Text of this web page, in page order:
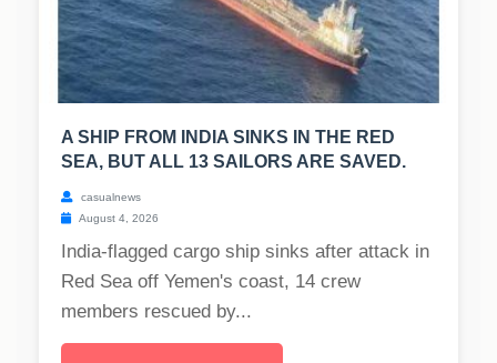
A SHIP FROM INDIA SINKS IN THE RED
SEA, BUT ALL 13 SAILORS ARE SAVED.
casualnews
August 4, 2026
India-flagged cargo ship sinks after attack in
Red Sea off Yemen's coast, 14 crew
members rescued by...